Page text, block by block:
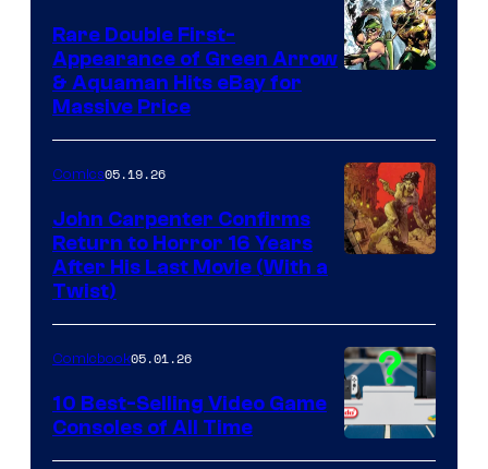
Rare Double First-
Appearance of Green Arrow
& Aquaman Hits eBay for
Massive Price
of
Storm
King
Comics
Comics05.19.26
John Carpenter Confirms
Return to Horror 16 Years
After His Last Movie (With a
Twist)
A
Comicbook05.01.26
10 Best-Selling Video Game
Consoles of All Time